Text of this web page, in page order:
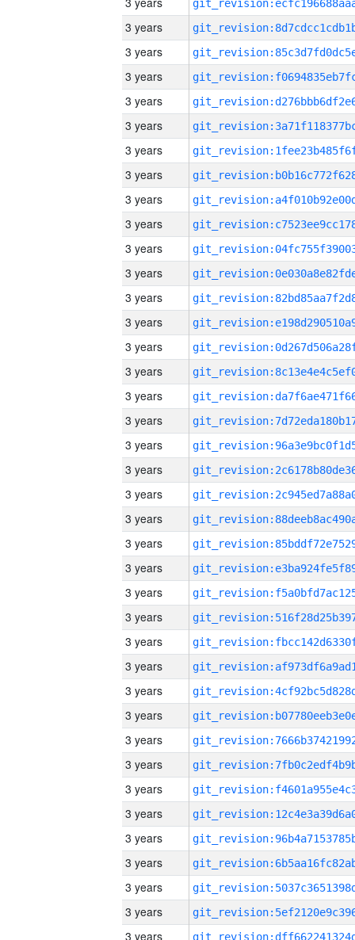
3 years
3 years
3 years
3 years
3 years
3 years
3 years
3 years
3 years
3 years
3 years
3 years
3 years
3 years
3 years
3 years
3 years
3 years
3 years
3 years
3 years
3 years
3 years
3 years
3 years
3 years
3 years
3 years
3 years
3 years
3 years
3 years
3 years
3 years
3 years
3 years
3 years
3 years